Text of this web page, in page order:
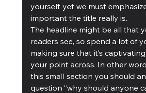
yourself, yet we must
important the title really is.
The headline might be all that
readers see, so spend a lot of
making sure that it’s
your point across. In other
this small section you should
question “why should anyone